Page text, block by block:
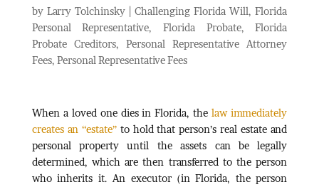
by Larry Tolchinsky|Challenging Florida Will,Florida
Personal Representative,Florida Probate,Florida
Probate Creditors,Personal Representative Attorney
Fees, Personal Representative Fees
When a loved one dies in Florida, the law immediately
creates an “estate”to hold that person’s real estate and
personal property until the assets can be legally
determined, which are then transferred to the person
who inherits it. An executor (in Florida, the person